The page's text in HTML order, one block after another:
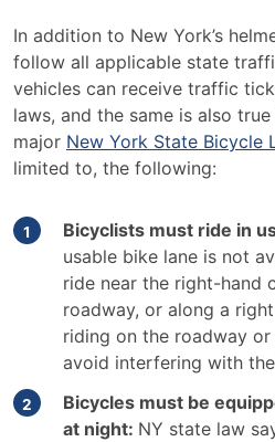
In addition to New York’s
follow all applicable state
vehicles can receive traffic
laws, and the same is also
major New York State Bicycle
limited to, the following:
Bicyclists must ride in
usable bike lane is not
ride near the right-hand
roadway, or along a
riding on the roadway
avoid interfering with
Bicycles must be
at night: NY state law